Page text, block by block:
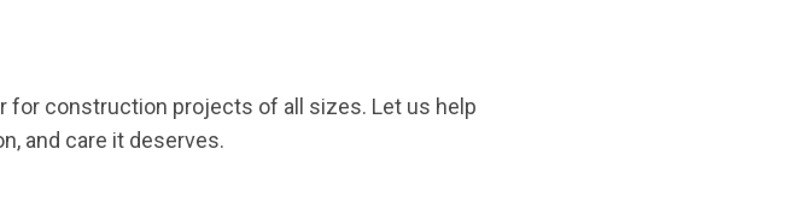
for construction projects of all sizes. Let us help
and care it deserves.